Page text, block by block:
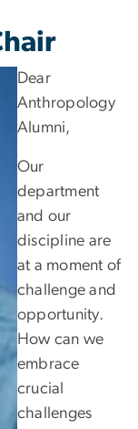
Dear
Anthropology
Alumni,
Our
department
and our
discipline are
at a moment of
challenge and
opportunity.
How can we
embrace
crucial
challenges